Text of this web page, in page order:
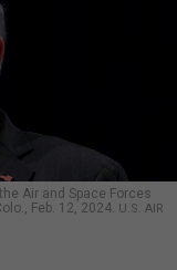
Air and Space Forces
Feb. 12, 2024. U.S. AIR